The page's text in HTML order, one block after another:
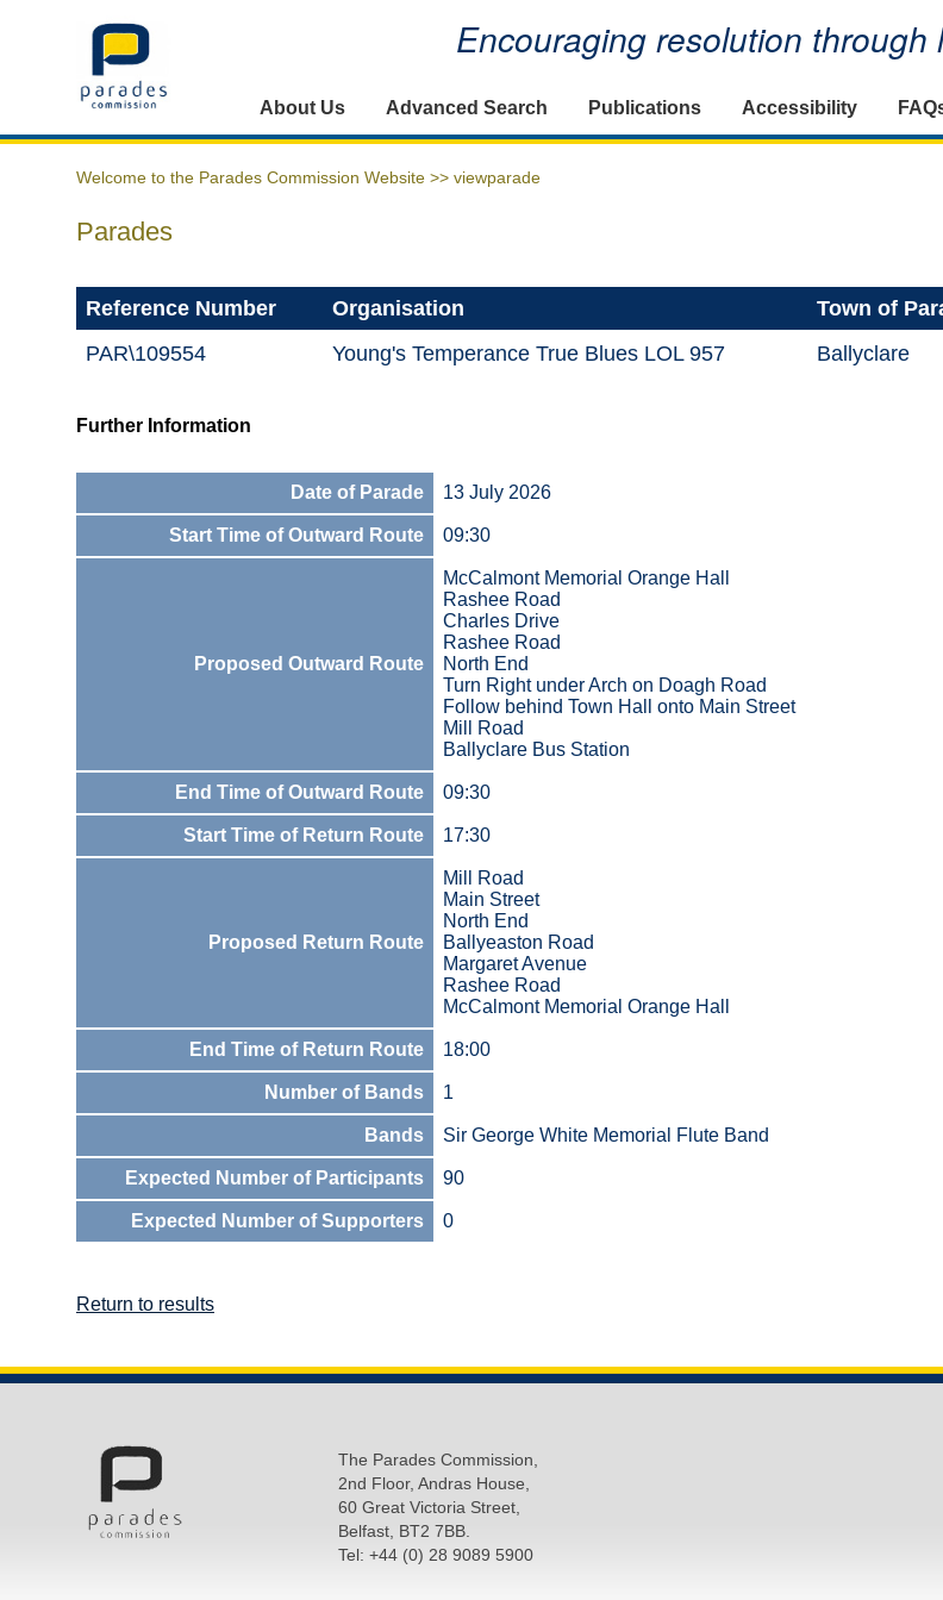
Home Encouraging resolution through
About Us Advanced Search Publications Accessibility
Welcome to the Parades Commission Website >> viewparade
Parades
Reference Number Organisation
Town of
PAR\109554
Young's Temperance True Blues LOL 957 Ballyclare
Further Information
Date of Parade 13 July 2026
Start Time of Outward Route 09:30
Proposed Outward Route
McCalmont Memorial Orange Hall
Rashee Road
Charles Drive
Rashee Road
North End
Turn Right under Arch on Doagh Road
Follow behind Town Hall onto Main Street
Mill Road
Ballyclare Bus Station
End Time of Outward Route 09:30
Start Time of Return Route 17:30
Proposed Return Route
Mill Road
Main Street
North End
Ballyeaston Road
Margaret Avenue
Rashee Road
McCalmont Memorial Orange Hall
End Time of Return Route 18:00
Number of Bands 1
Bands Sir George White Memorial Flute Band
Expected Number of Participants 90
Expected Number of Supporters 0
Return to results
The Parades Commission,
2nd Floor, Andras House,
60 Great Victoria Street,
Belfast, BT2 7BB.
Tel: +44 (0) 28 9089 5900